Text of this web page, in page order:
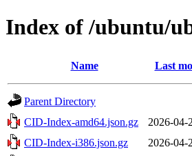
Index of /ubuntu/
Name Last
Parent Directory
CID-Index-amd64.json.gz
2026-04-
CID-Index-i386.json.gz
2026-04-